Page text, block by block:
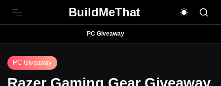
BuildMeThat
PC Giveaway
PC Giveaway